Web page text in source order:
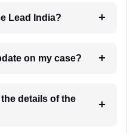
Lead India?
6. How will I receive update on my case?
details of the